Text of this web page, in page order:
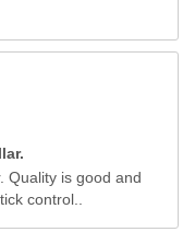
Quality is good and
control..